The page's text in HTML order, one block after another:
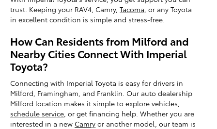
trust. Keeping your RAV4, Camry,Tacoma, or any Toyota
in excellent condition is simple and stress-free.
How Can Residents from Milford and
Nearby Cities Connect With Imperial
Toyota?
Connecting with Imperial Toyota is easy for drivers in
Milford, Framingham, and Franklin. Our auto dealership
Milford location makes it simple to explore vehicles,
schedule service , or get financing help. Whether you are
interested in a new Camry or another model, our team is